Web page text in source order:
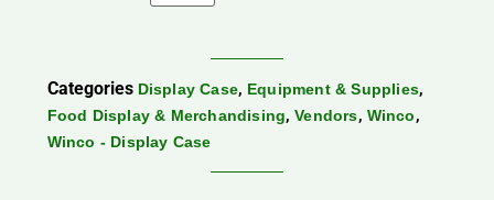
Categories Display Case, Equipment & Supplies,
Food Display & Merchandising,Vendors, Winco,
Winco - Display Case